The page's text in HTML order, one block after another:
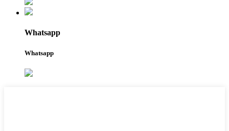
Whatsapp
Whatsapp